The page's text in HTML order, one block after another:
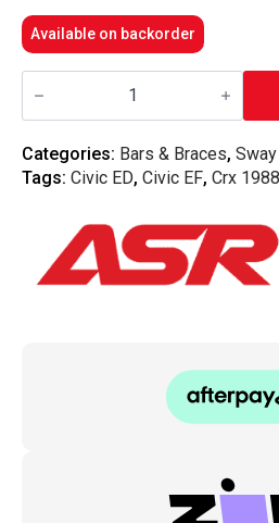
Available on backorder
ASR
Brace
w/
Swaybar
EF/ED/CRX
quantity
Categories: Bars & Braces,
Tags: Civic ED, Civic EF, Crx